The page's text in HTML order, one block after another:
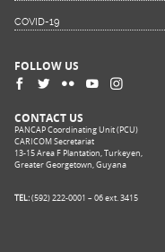
COVID-19
FOLLOW US
CONTACT US
PANCAP Coordinating Unit (PCU)
CARICOM Secretariat
13-15 Area F Plantation, Turkeyen,
Greater Georgetown, Guyana
TEL:(592) 222-0001 – 06 ext. 3415